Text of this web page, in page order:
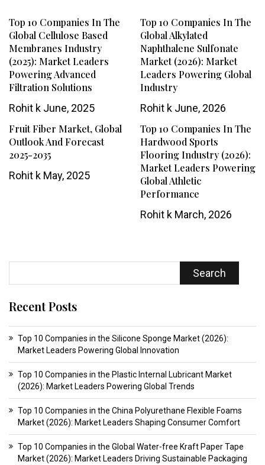
Top 10 Companies In The
Global Cellulose Based
Membranes Industry
(2025): Market Leaders
Powering Advanced
Filtration Solutions
Rohit k June, 2025
Top 10 Companies In The
Global Alkylated
Naphthalene Sulfonate
Market (2026): Market
Leaders Powering Global
Industry
Rohit kJune, 2026
Fruit Fiber Market, Global
Outlook And Forecast
2025-2035
Rohit k May, 2025
Top 10 Companies In The
Hardwood Sports
Flooring Industry (2026):
Market Leaders Powering
Global Athletic
Performance
Rohit kMarch, 2026
Search
Recent Posts
Top 10 Companies in the Silicone Sponge Market (2026):
Market Leaders Powering Global Innovation
Top 10 Companies in the Plastic Internal Lubricant Market
(2026): Market Leaders Powering Global Trends
Top 10 Companies in the China Polyurethane Flexible Foams
Market (2026): Market Leaders Shaping Consumer Comfort
Top 10 Companies in the Global Water-free Kraft Paper Tape
Market (2026): Market Leaders Driving Sustainable Packaging